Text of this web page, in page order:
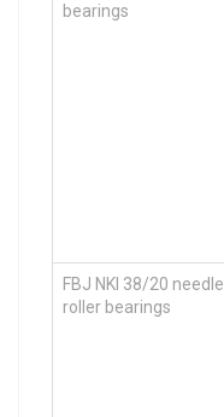
bearings
FBJ NKI 38/20 needle
roller bearings